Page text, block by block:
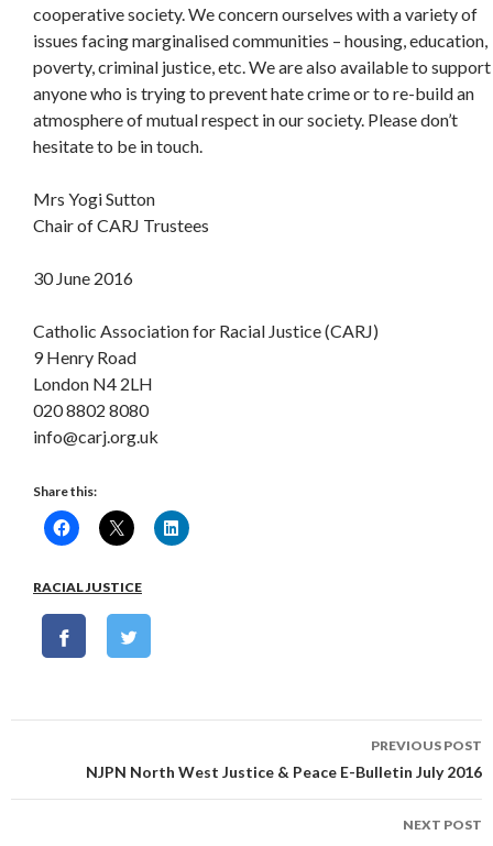
cooperative society. We concern ourselves with a variety of
issues facing marginalised communities – housing, education,
poverty, criminal justice, etc. We are also available to support
anyone who is trying to prevent hate crime or to re-build an
atmosphere of mutual respect in our society. Please don’t
hesitate to be in touch.
Mrs Yogi Sutton
Chair of CARJ Trustees
30 June 2016
Catholic Association for Racial Justice (CARJ)
9 Henry Road
London N4 2LH
020 8802 8080
info@carj.org.uk
Share this:
RACIAL JUSTICE
navigation
PREVIOUS POST
NJPN North West Justice & Peace E-Bulletin July 2016
NEXT POST